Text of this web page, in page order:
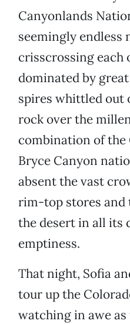
Canyonlands
seemingly endless
crisscrossing each
dominated by
spires whittled out
rock over the
combination of the
Bryce Canyon
absent the vast
rim-top stores and
the desert in all its
emptiness.
That night, Sofia
tour up the
watching in awe